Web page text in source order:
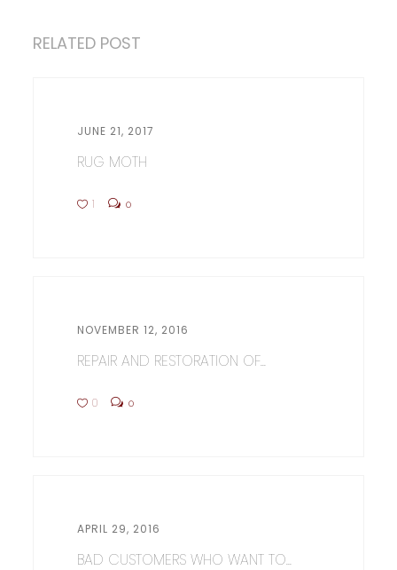
RELATED POST
JUNE 21, 2017
RUG MOTH
1 0
NOVEMBER 12, 2016
REPAIR AND RESTORATION OF...
0 0
APRIL 29, 2016
BAD CUSTOMERS WHO WANT TO...